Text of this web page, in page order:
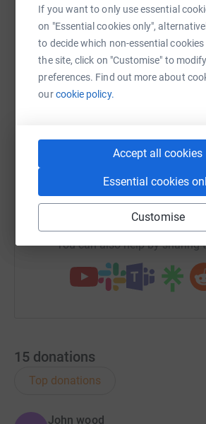
If you want to only use essential
on "Essential cookies only",
to decide which non-essential cookies
the site, click on "Customise" to
preferences. Find out more about
ourcookie policy.
Accept all cookies
Essential cookies
Customise
raise up to 5x more in
platform to make it
Email
https://www.justgiving.com/
You can also help by sharing
15 donations
Top donations
John wood